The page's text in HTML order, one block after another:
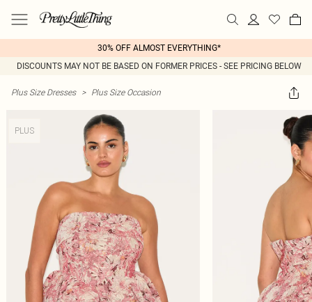
30% OFF ALMOST EVERYTHING*
DISCOUNTS MAY NOT BE BASED ON FORMER PRICES - SEE PRICING BELOW
Plus Size Dresses > Plus Size Occasion
PLUS